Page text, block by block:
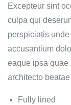
Excepteur sint
culpa qui
perspiciatis
accusantium
eaque ipsa quae
architecto
Fully lined